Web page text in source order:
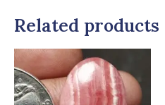
Related products